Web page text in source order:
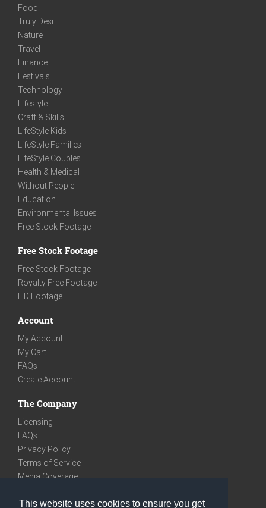
This website uses cookies to ensure you get
Food
Truly Desi
Nature
Travel
Finance
Festivals
Technology
Lifestyle
Craft & Skills
LifeStyle Kids
LifeStyle Families
LifeStyle Couples
Health & Medical
Without People
Education
Environmental Issues
Free Stock Footage
Free Stock Footage
Free Stock Footage
Royalty Free Footage
HD Footage
Account
My Account
My Cart
FAQs
Create Account
The Company
Licensing
FAQs
Privacy Policy
Terms of Service
Media Coverage